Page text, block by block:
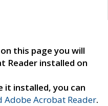
this page you will
Reader installed on
it installed, you can
Adobe Acrobat Reader.